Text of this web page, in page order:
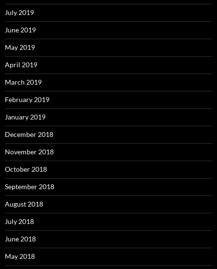
July 2019
June 2019
May 2019
April 2019
March 2019
February 2019
January 2019
December 2018
November 2018
October 2018
September 2018
August 2018
July 2018
June 2018
May 2018